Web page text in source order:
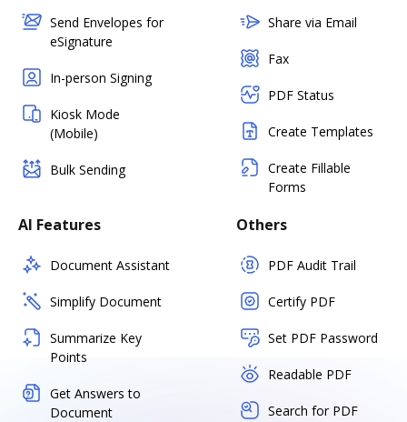
Send Envelopes for
eSignature
In-person Signing
Kiosk Mode
(Mobile)
Bulk Sending
Share via Email
Fax
PDF Status
Create Templates
Create Fillable
Forms
AI Features
Document Assistant
Simplify Document
Summarize Key
Points
Get Answers to
Document
Others
PDF Audit Trail
Certify PDF
Set PDF Password
Readable PDF
Search for PDF